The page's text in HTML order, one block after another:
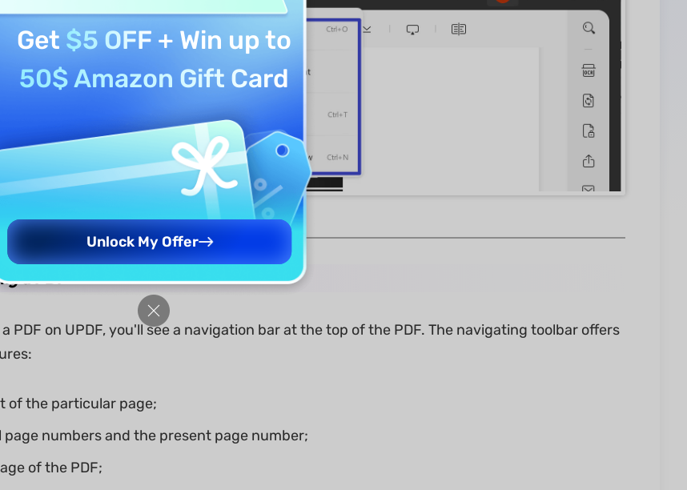
a PDF
PDF on UPDF, you'll see a navigation bar at the top of the PDF. The navigating toolbar offers
of the particular page;
page numbers and the present page number;
of the PDF;
Get $5 OFF + Win up to
50$ Amazon Gift Card
Unlock My Offer